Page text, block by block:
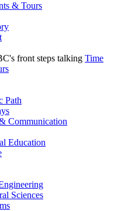
& Tours
Time
Path
Communication
Education
Sciences